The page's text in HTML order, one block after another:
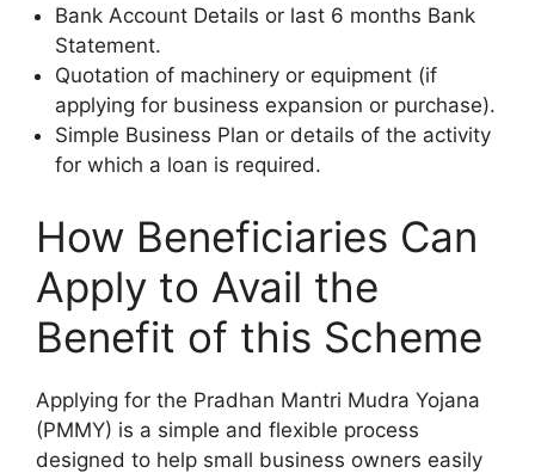
Bank Account Details or last 6 months Bank
Statement.
Quotation of machinery or equipment (if
applying for business expansion or purchase).
Simple Business Plan or details of the activity
for which a loan is required.
How Beneficiaries Can
Apply to Avail the
Benefit of this Scheme
Applying for the Pradhan Mantri Mudra Yojana
(PMMY) is a simple and flexible process
designed to help small business owners easily